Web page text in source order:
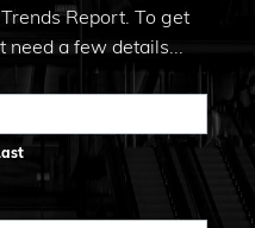
Report. To get
a few details...